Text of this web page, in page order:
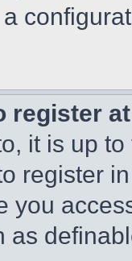
register
it is up
register
you
as